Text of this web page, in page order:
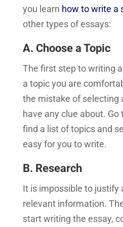
you learn how to write a
other types of essays:
A. Choose a Topic
The first step to writing
a topic you are
the mistake of selecting
have any clue about.
find a list of topics and
easy for you to write.
B. Research
It is impossible to justify
relevant information.
start writing the essay,